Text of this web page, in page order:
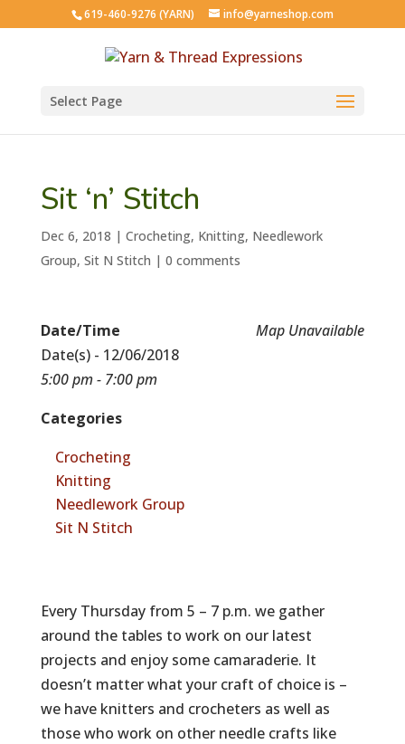
619-460-9276 (YARN) info@yarneshop.com
Select Page
Sit ‘n’ Stitch
Dec 6, 2018 | Crocheting, Knitting, Needlework
Group, Sit N Stitch | 0 comments
Map Unavailable
Date/Time
Date(s) - 12/06/2018
5:00 pm - 7:00 pm
Categories
Crocheting
Knitting
Needlework Group
Sit N Stitch
Every Thursday from 5 – 7 p.m. we gather
around the tables to work on our latest
projects and enjoy some camaraderie. It
doesn’t matter what your craft of choice is –
we have knitters and crocheters as well as
those who work on other needle crafts like